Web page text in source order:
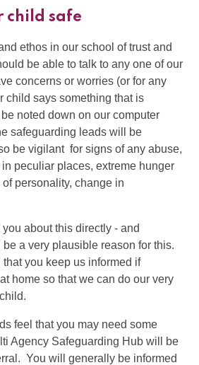
child safe
ethos in our school of trust and
be able to talk to any one of our
concerns or worries (or for any
child says something that is
noted down on our computer
safeguarding leads will be
be vigilant for signs of any abuse,
peculiar places, extreme hunger
personality, change in
about this directly - and
a very plausible reason for this.
you keep us informed if
home so that we can do our very
feel that you may need some
Agency Safeguarding Hub will be
You will generally be informed